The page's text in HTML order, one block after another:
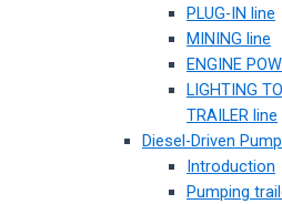
PLUG-IN line
MINING line
ENGINE
LIGHTING
TRAILER line
Diesel-Driven
Introduction
Pumping